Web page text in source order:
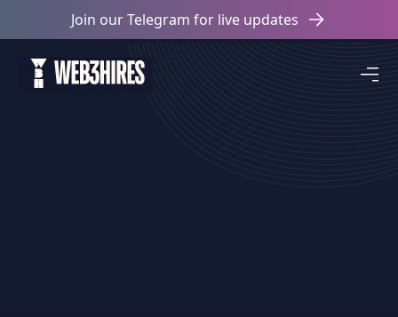
Join our Telegram for live updates